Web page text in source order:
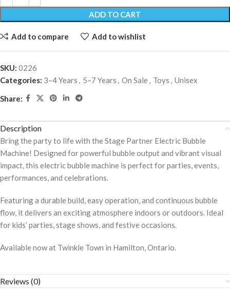
ADD TO CART
Add to compare Add to wishlist
SKU: 0226
Categories: 3–4 Years , 5–7 Years , On Sale, Toys , Unisex
Share:
Description
Bring the party to life with the Stage Partner Electric Bubble
Machine! Designed for powerful bubble output and vibrant visual
impact, this electric bubble machine is perfect for parties, events,
performances, and celebrations.
Featuring a durable build, easy operation, and continuous bubble
flow, it delivers an exciting atmosphere indoors or outdoors. Ideal
for kids’ parties, stage shows, and festive occasions.
Available now at Twinkle Town in Hamilton, Ontario.
Reviews (0)